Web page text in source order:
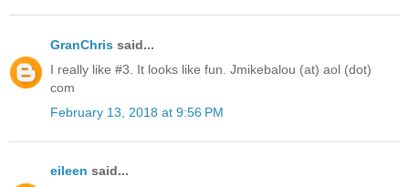
GranChris said...
I really like #3. It looks like fun. Jmikebalou (at) aol (dot)
com
February 13, 2018 at 9:56 PM
eileen said...